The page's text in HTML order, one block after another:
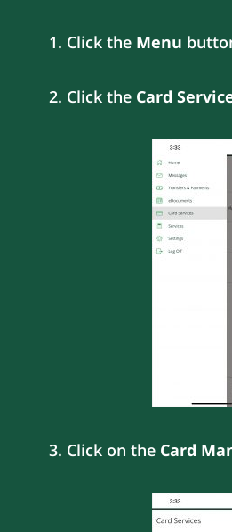
1. Click the Menu
2. Click the Card
3. Click on the Card